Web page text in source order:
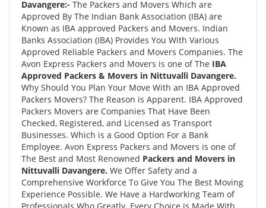
Davangere:- The Packers and Movers Which are
Approved By The Indian Bank Association (IBA) are
Known as IBA approved Packers and Movers. Indian
Banks Association (IBA) Provides You With Various
Approved Reliable Packers and Movers Companies. The
Avon Express Packers and Movers is one of The IBA
Approved Packers & Movers in Nittuvalli Davangere.
Why Should You Plan Your Move With an IBA Approved
Packers Movers? The Reason is Apparent. IBA Approved
Packers Movers are Companies That Have Been
Checked, Registered, and Licensed as Transport
Businesses. Which is a Good Option For a Bank
Employee. Avon Express Packers and Movers is one of
The Best and Most Renowned Packers and Movers in
Nittuvalli Davangere. We Offer Safety and a
Comprehensive Workforce To Give You The Best Moving
Experience Possible. We Have a Hardworking Team of